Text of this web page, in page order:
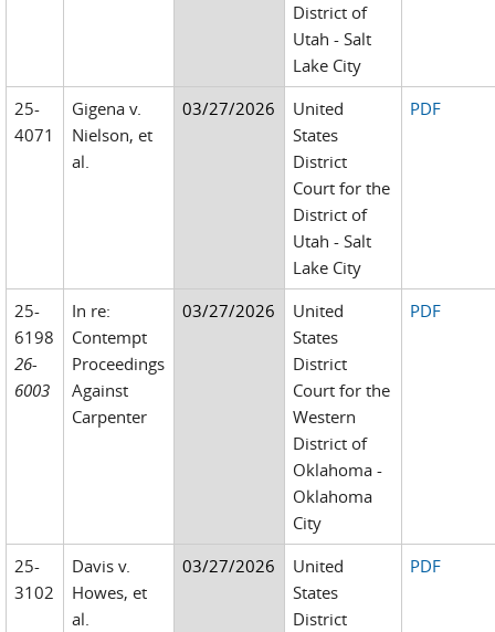
District of
Utah - Salt
Lake City
25-
4071
Gigena v.
Nielson, et
al.
03/27/2026
United
States
District
Court for the
District of
Utah - Salt
Lake City
PDF
25-
6198
26-
6003
In re:
Contempt
Proceedings
Against
Carpenter
03/27/2026
United
States
District
Court for the
Western
District of
Oklahoma -
Oklahoma
City
PDF
25-
3102
Davis v.
Howes, et
al.
03/27/2026
United
States
District
PDF